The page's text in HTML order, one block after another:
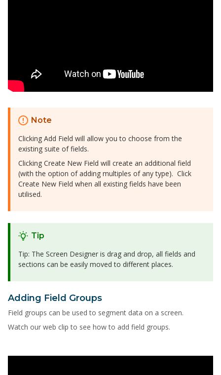
Note
Clicking Add Field will allow you to choose from the
existing suite of fields.
Clicking Create New Field will create an additional field
(with the option of adding multiples of any type). Click
Create New Field when all existing fields have been
utilised.
Tip
Tip: The Screen Designer is drag and drop, all fields and
sections can be easily moved to different places.
Adding Field Groups
Field groups can be used to segment data on a screen.
Watch our web clip to see how to add field groups.